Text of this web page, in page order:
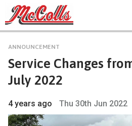
ANNOUNCEMENT
Service Changes
July 2022
4 years ago Thu 30th Jun 2022